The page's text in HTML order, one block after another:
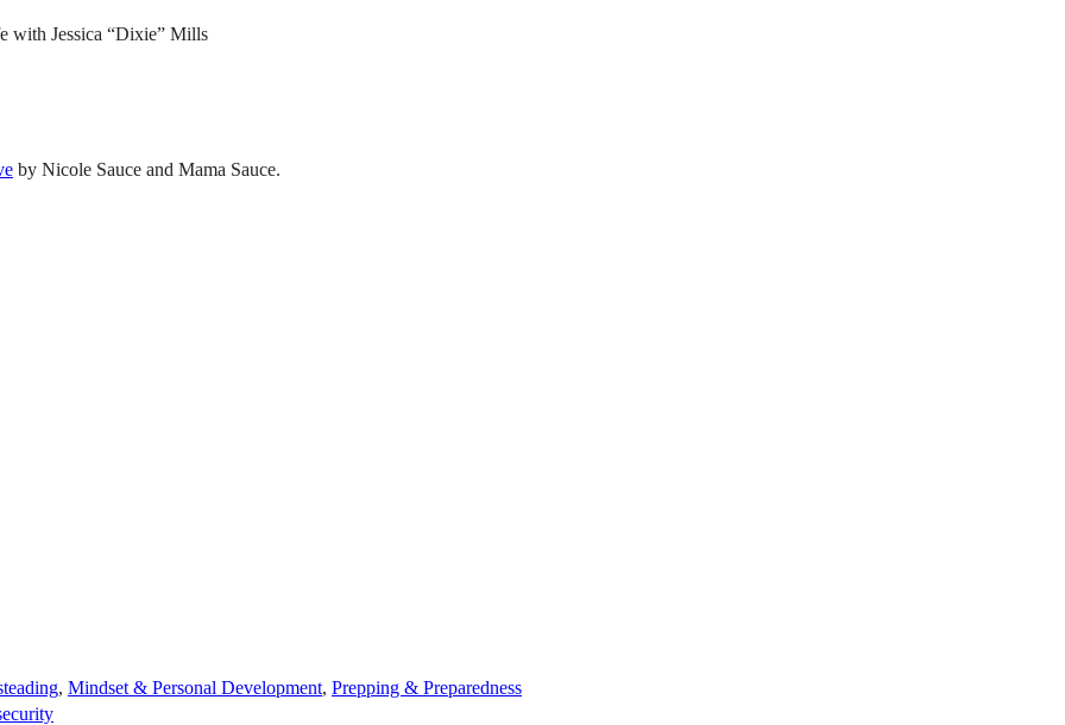
with Jessica “Dixie” Mills
by Nicole Sauce and Mama Sauce.
, Mindset & Personal Development, Prepping & Preparedness